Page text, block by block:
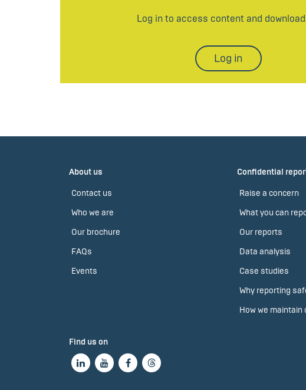
Log in to access content and
Log in
About us
Contact us
Who we are
Our brochure
FAQs
Events
Confidential
Raise a concern
What you can
Our reports
Data analysis
Case studies
Why reporting
How we
Find us on